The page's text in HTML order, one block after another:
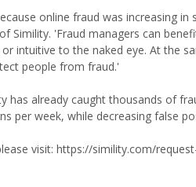
online fraud was increasing
Simility. 'Fraud managers can
intuitive to the naked eye. At the
people from fraud.'
has already caught thousands of
per week, while decreasing false
visit: https://simility.com/